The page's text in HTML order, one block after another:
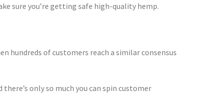
sure you’re getting safe high-quality hemp.
hundreds of customers reach a similar consensus
only so much you can spin customer